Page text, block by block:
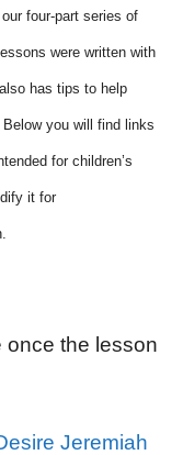
four-part series of
were written with
has tips to help
you will find links
for children’s
it for
once the lesson
Jeremiah